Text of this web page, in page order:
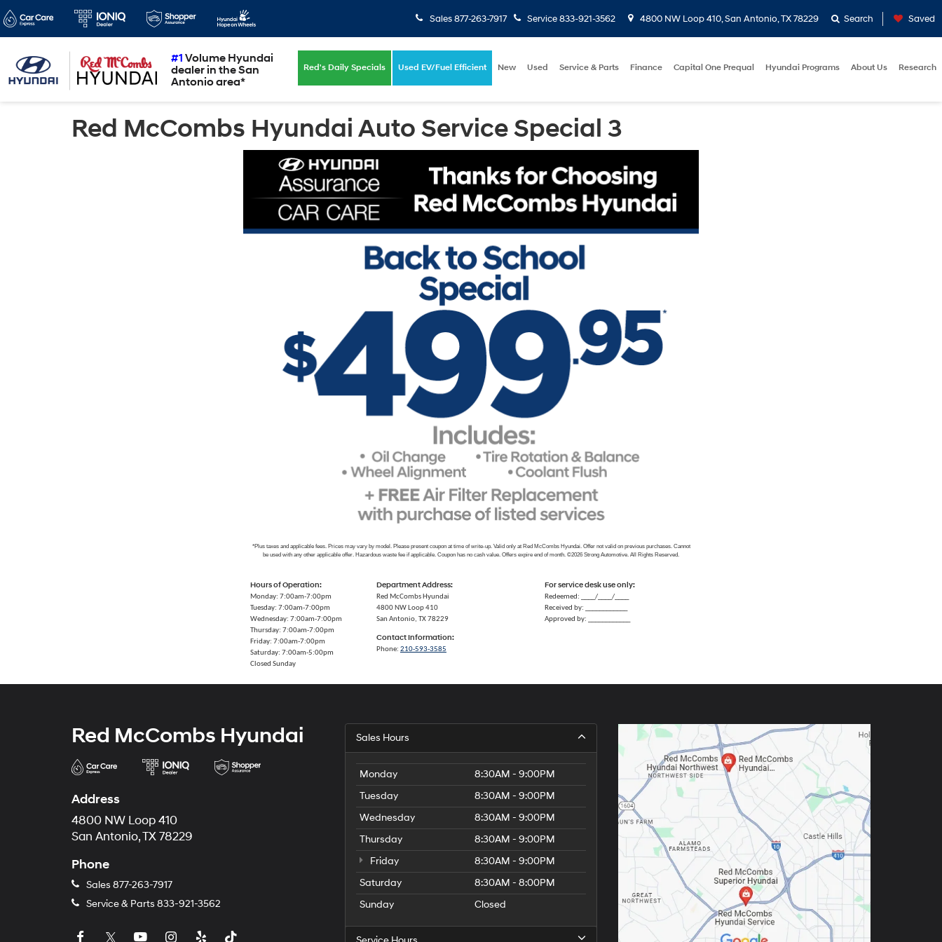
#1 Volume Hyundai
dealer in the San
Antonio area*
Sales 877-263-7917 Service833-921-3562 4800 NW Loop 410, San Antonio, TX 78229 Search Saved
Red's Daily Specials Used EV/Fuel Efficient New Used Service & Parts Finance Capital One Prequal Hyundai Programs About Us Research
Red McCombs Hyundai Auto Service Special 3
*Plus taxes and applicable fees. Prices may vary by model. Please present coupon at time of write-up. Valid only at Red McCombs Hyundai. Offer not valid on previous purchases. Cannot
be used with any other applicable offer. Hazardous waste fee if applicable. Coupon has no cash value. Offers expire end of month. ©2026 Strong Automotive. All Rights Reserved.
Hours of Operation:
Monday: 7:00am-7:00pm
Tuesday: 7:00am-7:00pm
Wednesday: 7:00am-7:00pm
Thursday: 7:00am-7:00pm
Friday: 7:00am-7:00pm
Saturday: 7:00am-5:00pm
Closed Sunday
Department Address:
Red McCombs Hyundai
4800 NW Loop 410
San Antonio, TX 78229
Contact Information:
Phone: 210-593-3585
For service desk use only:
Redeemed: ____/____/____
Received by: ____________
Approved by: ____________
Red McCombs Hyundai
Address
4800 NW Loop 410
San Antonio, TX 78229
Phone
Sales 877-263-7917
Service & Parts 833-921-3562
Sales Hours
Monday
8:30AM - 9:00PM
Tuesday
8:30AM - 9:00PM
Wednesday
8:30AM - 9:00PM
Thursday
8:30AM - 9:00PM
Friday
8:30AM - 9:00PM
Saturday
8:30AM - 8:00PM
Sunday
Closed